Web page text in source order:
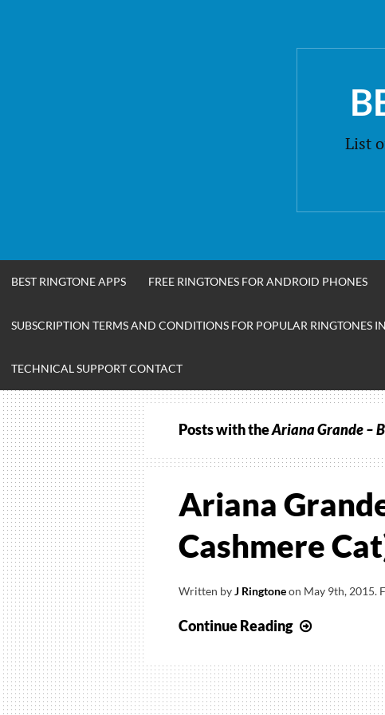
List
BEST RINGTONE APPS FREE RINGTONES FOR ANDROID PHONES
SUBSCRIPTION TERMS AND CONDITIONS FOR POPULAR RINGTONES
TECHNICAL SUPPORT CONTACT
Posts with theAriana Grande –
Ariana
Cashmere
Written byJ Ringtoneon May 9th, 2015.
Continue Reading
–
Be
My